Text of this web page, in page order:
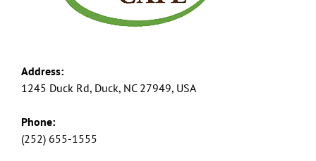
Address:
1245 Duck Rd, Duck, NC 27949, USA
Phone:
(252) 655-1555